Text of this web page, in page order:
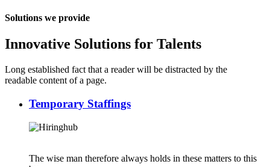
Solutions we provide
Innovative Solutions for Talents
Long established fact that a reader will be distracted by the
readable content of a page.
Temporary Staffings
The wise man therefore always holds in these matters to this